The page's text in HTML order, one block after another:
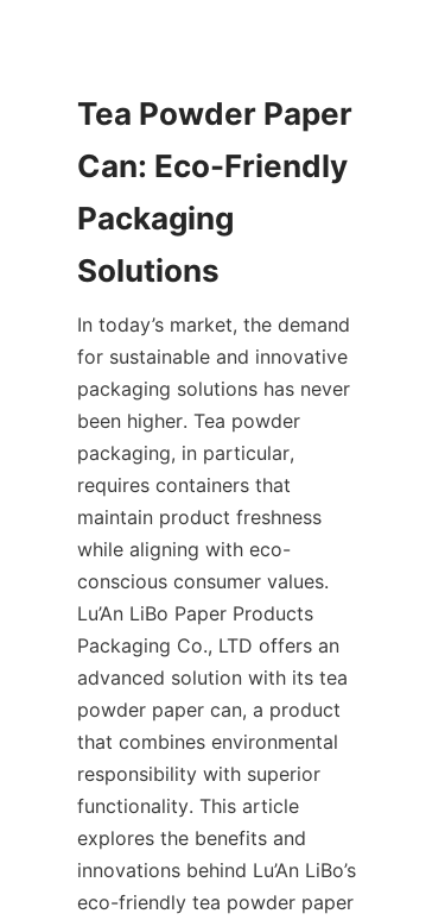
Tea Powder Paper
Can: Eco-Friendly
Packaging
In today’s market, the demand
for sustainable and innovative
packaging solutions has never
been higher. Tea powder
packaging, in particular,
requires containers that
maintain product freshness
while aligning with eco-
conscious consumer values.
Lu’An LiBo Paper Products
Packaging Co., LTD offers an
advanced solution with its tea
powder paper can, a product
that combines environmental
responsibility with superior
functionality. This article
explores the benefits and
innovations behind Lu’An LiBo’s
eco-friendly tea powder paper